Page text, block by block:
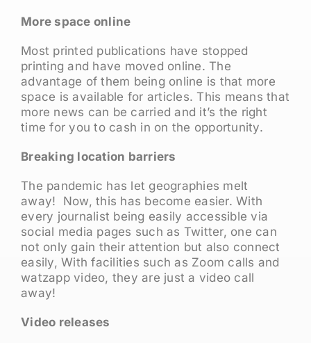
More space online
Most printed publications have stopped
printing and have moved online. The
advantage of them being online is that more
space is available for articles. This means that
more news can be carried and it’s the right
time for you to cash in on the opportunity.
Breaking location barriers
The pandemic has let geographies melt
away! Now, this has become easier. With
every journalist being easily accessible via
social media pages such as Twitter, one can
not only gain their attention but also connect
easily, With facilities such as Zoom calls and
watzapp video, they are just a video call
away!
Video releases